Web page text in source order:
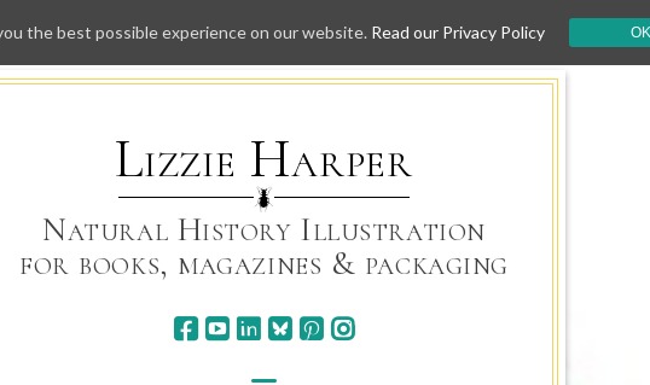
Skip
to
Lizzie Harper
Natural History Illustration
for books, magazines & packaging
the best possible experience on our website. Read our Privacy Policy OK